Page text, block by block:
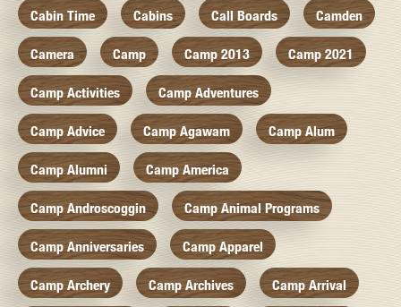
Cabin Time Cabins Call Boards Camden
Camera Camp Camp 2013 Camp 2021
Camp Activities Camp Adventures
Camp Advice Camp Agawam Camp Alum
Camp Alumni Camp America
Camp Androscoggin Camp Animal Programs
Camp Anniversaries Camp Apparel
Camp Archery Camp Archives Camp Arrival